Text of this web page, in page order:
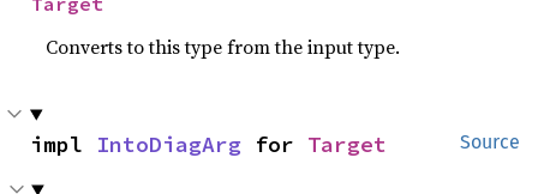
Converts to this type from the input type.
Source
impl IntoDiagArg for Target